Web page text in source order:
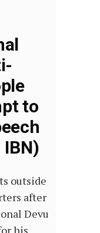
to
IBN)
outside
after
Devu